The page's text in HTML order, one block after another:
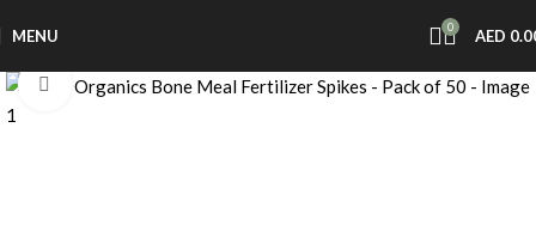
MENU 0 AED
Click to enlarge